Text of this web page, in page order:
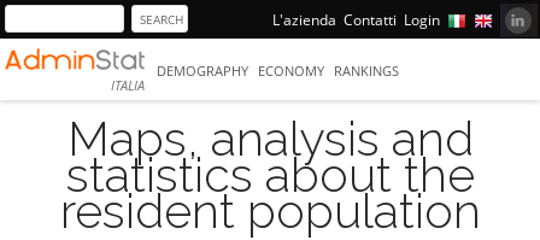
L'azienda Contatti Login
ITALIA
DEMOGRAPHY ECONOMY RANKINGS
Maps, analysis and
statistics about the
resident population